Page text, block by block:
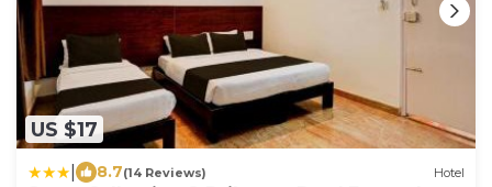
US $17
8.7(14 Reviews) Hotel